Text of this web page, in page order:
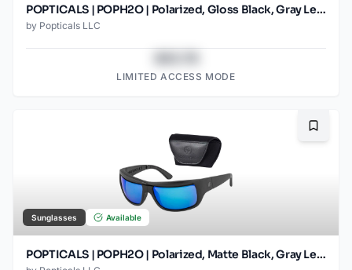
POPTICALS | POPH2O | Polarized, Gloss Black, Gray Lens/Blue Mirror
by Popticals LLC
LIMITED ACCESS MODE
Sunglasses Available
POPTICALS | POPH2O | Polarized, Matte Black, Gray Lens/Blue Mirror